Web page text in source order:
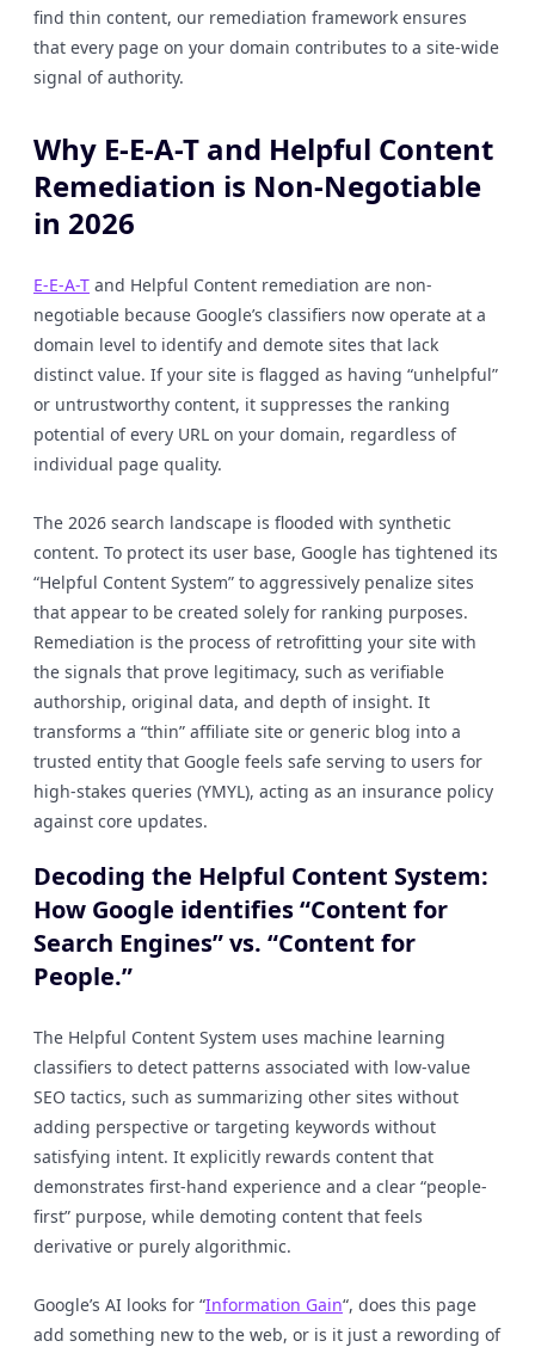
find thin content, our remediation framework ensures
that every page on your domain contributes to a site-wide
signal of authority.
Why E-E-A-T and Helpful Content
Remediation is Non-Negotiable
in 2026
E-E-A-T and Helpful Content remediation are non-
negotiable because Google’s classifiers now operate at a
domain level to identify and demote sites that lack
distinct value. If your site is flagged as having “unhelpful”
or untrustworthy content, it suppresses the ranking
potential of every URL on your domain, regardless of
individual page quality.
The 2026 search landscape is flooded with synthetic
content. To protect its user base, Google has tightened its
“Helpful Content System” to aggressively penalize sites
that appear to be created solely for ranking purposes.
Remediation is the process of retrofitting your site with
the signals that prove legitimacy, such as verifiable
authorship, original data, and depth of insight. It
transforms a “thin” affiliate site or generic blog into a
trusted entity that Google feels safe serving to users for
high-stakes queries (YMYL), acting as an insurance policy
against core updates.
Decoding the Helpful Content System:
How Google identifies “Content for
Search Engines” vs. “Content for
People.”
The Helpful Content System uses machine learning
classifiers to detect patterns associated with low-value
SEO tactics, such as summarizing other sites without
adding perspective or targeting keywords without
satisfying intent. It explicitly rewards content that
demonstrates first-hand experience and a clear “people-
first” purpose, while demoting content that feels
derivative or purely algorithmic.
Google’s AI looks for “Information Gain“, does this page
add something new to the web, or is it just a rewording of